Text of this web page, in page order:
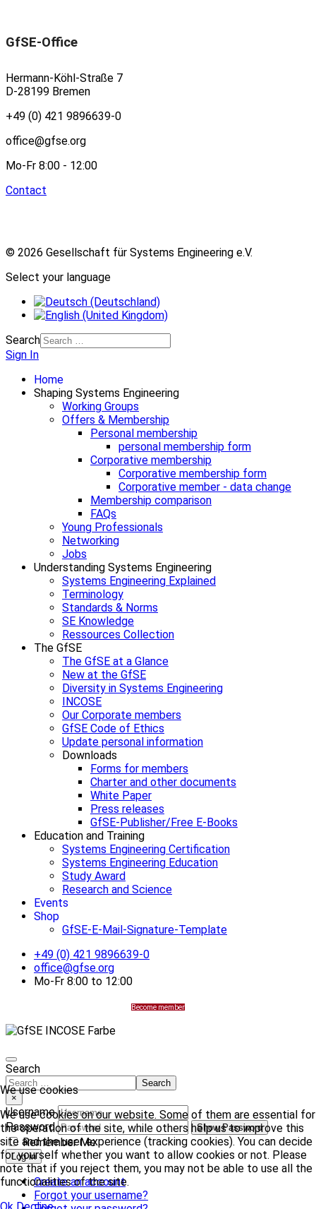
GfSE-Office
Hermann-Köhl-Straße 7
D-28199 Bremen
+49 (0) 421 9896639-0
office@gfse.org
Mo-Fr 8:00 - 12:00
Contact
© 2026 Gesellschaft für Systems Engineering e.V.
Select your language
Search
Sign In
Home
Shaping Systems Engineering
Working Groups
Offers & Membership
Personal membership
personal membership form
Corporative membership
Corporative membership form
Corporative member - data change
Membership comparison
FAQs
Young Professionals
Networking
Jobs
Understanding Systems Engineering
Systems Engineering Explained
Terminology
Standards & Norms
SE Knowledge
Ressources Collection
The GfSE
The GfSE at a Glance
New at the GfSE
Diversity in Systems Engineering
INCOSE
Our Corporate members
GfSE Code of Ethics
Update personal information
Downloads
Forms for members
Charter and other documents
White Paper
Press releases
GfSE-Publisher/Free E-Books
Education and Training
Systems Engineering Certification
Systems Engineering Education
Study Award
Research and Science
Events
Shop
GfSE-E-Mail-Signature-Template
+49 (0) 421 9896639-0
office@gfse.org
Mo-Fr 8:00 to 12:00
Become member
We use cookies
We use cookies on our website. Some of them are essential for
the operation of the site, while others help us to improve this
site and the user experience (tracking cookies). You can decide
for yourself whether you want to allow cookies or not. Please
note that if you reject them, you may not be able to use all the
functionalities of the site.
Search
Search
×
Username
Password
Show Password
Remember Me
Log in
Create an account
Forgot your username?